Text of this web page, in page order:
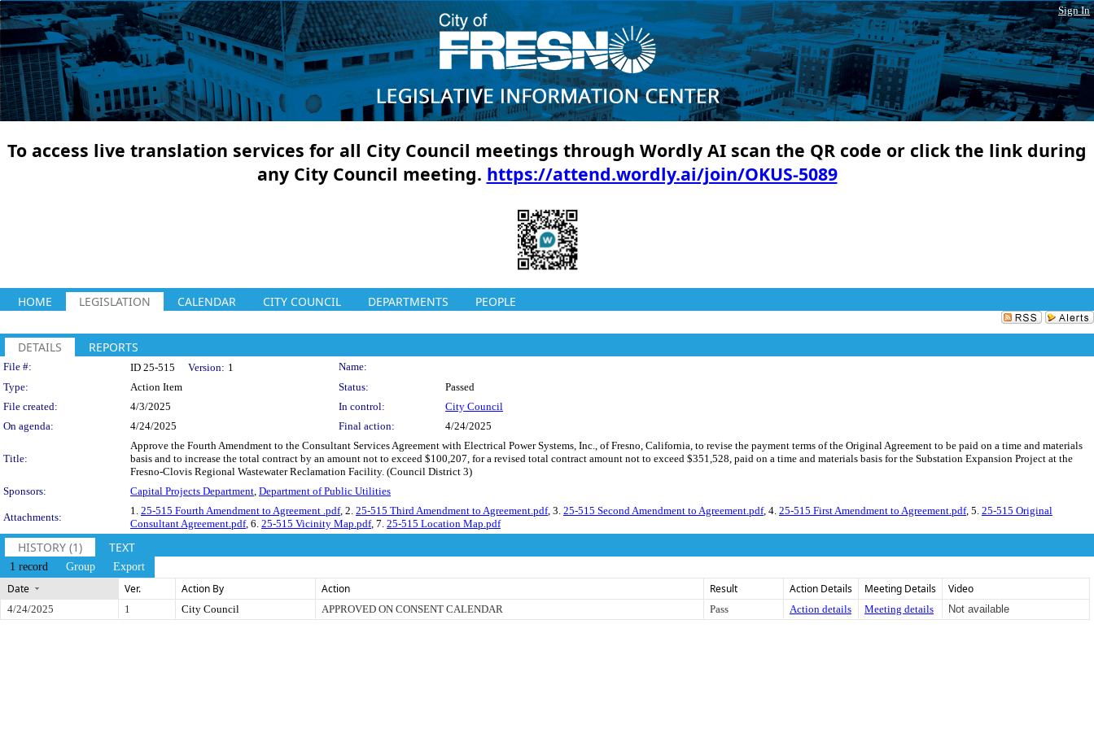
Sign In
To access live translation services for all City Council meetings through Wordly AI scan the QR code or click the link during
any City Council meeting. https://attend.wordly.ai/join/OKUS-5089
HOME LEGISLATION CALENDAR CITY COUNCIL DEPARTMENTS PEOPLE
DETAILS REPORTS
Legislation Details
File #: ID 25-515 Version: 1
Name:
Type:
Action Item Status:
Passed
File created:
4/3/2025 In control:
City Council
On agenda:
4/24/2025 Final action: 4/24/2025
Title:
Approve the Fourth Amendment to the Consultant Services Agreement with Electrical Power Systems, Inc., of Fresno, California, to revise the payment terms of the Original Agreement to be paid on a time and materials
basis and to increase the total contract by an amount not to exceed $100,207, for a revised total contract amount not to exceed $351,528, paid on a time and materials basis for the Substation Expansion Project at the
Fresno-Clovis Regional Wastewater Reclamation Facility. (Council District 3)
Sponsors:
Capital Projects Department Department of Public Utilities
Attachments:
1. 25-515 Fourth Amendment to Agreement .pdf, 2. 25-515 Third Amendment to Agreement.pdf, 3. 25-515 Second Amendment to Agreement.pdf, 4. 25-515 First Amendment to Agreement.pdf, 5. 25-515 Original
Consultant Agreement.pdf, 6. 25-515 Vicinity Map.pdf, 7. 25-515 Location Map.pdf
HISTORY (1) TEXT
1 record Group Export
Date Ver. Action By Action Result Action Details Meeting Details Video
4/24/2025 1 City Council APPROVED ON CONSENT CALENDAR Pass Action details Meeting details Not available